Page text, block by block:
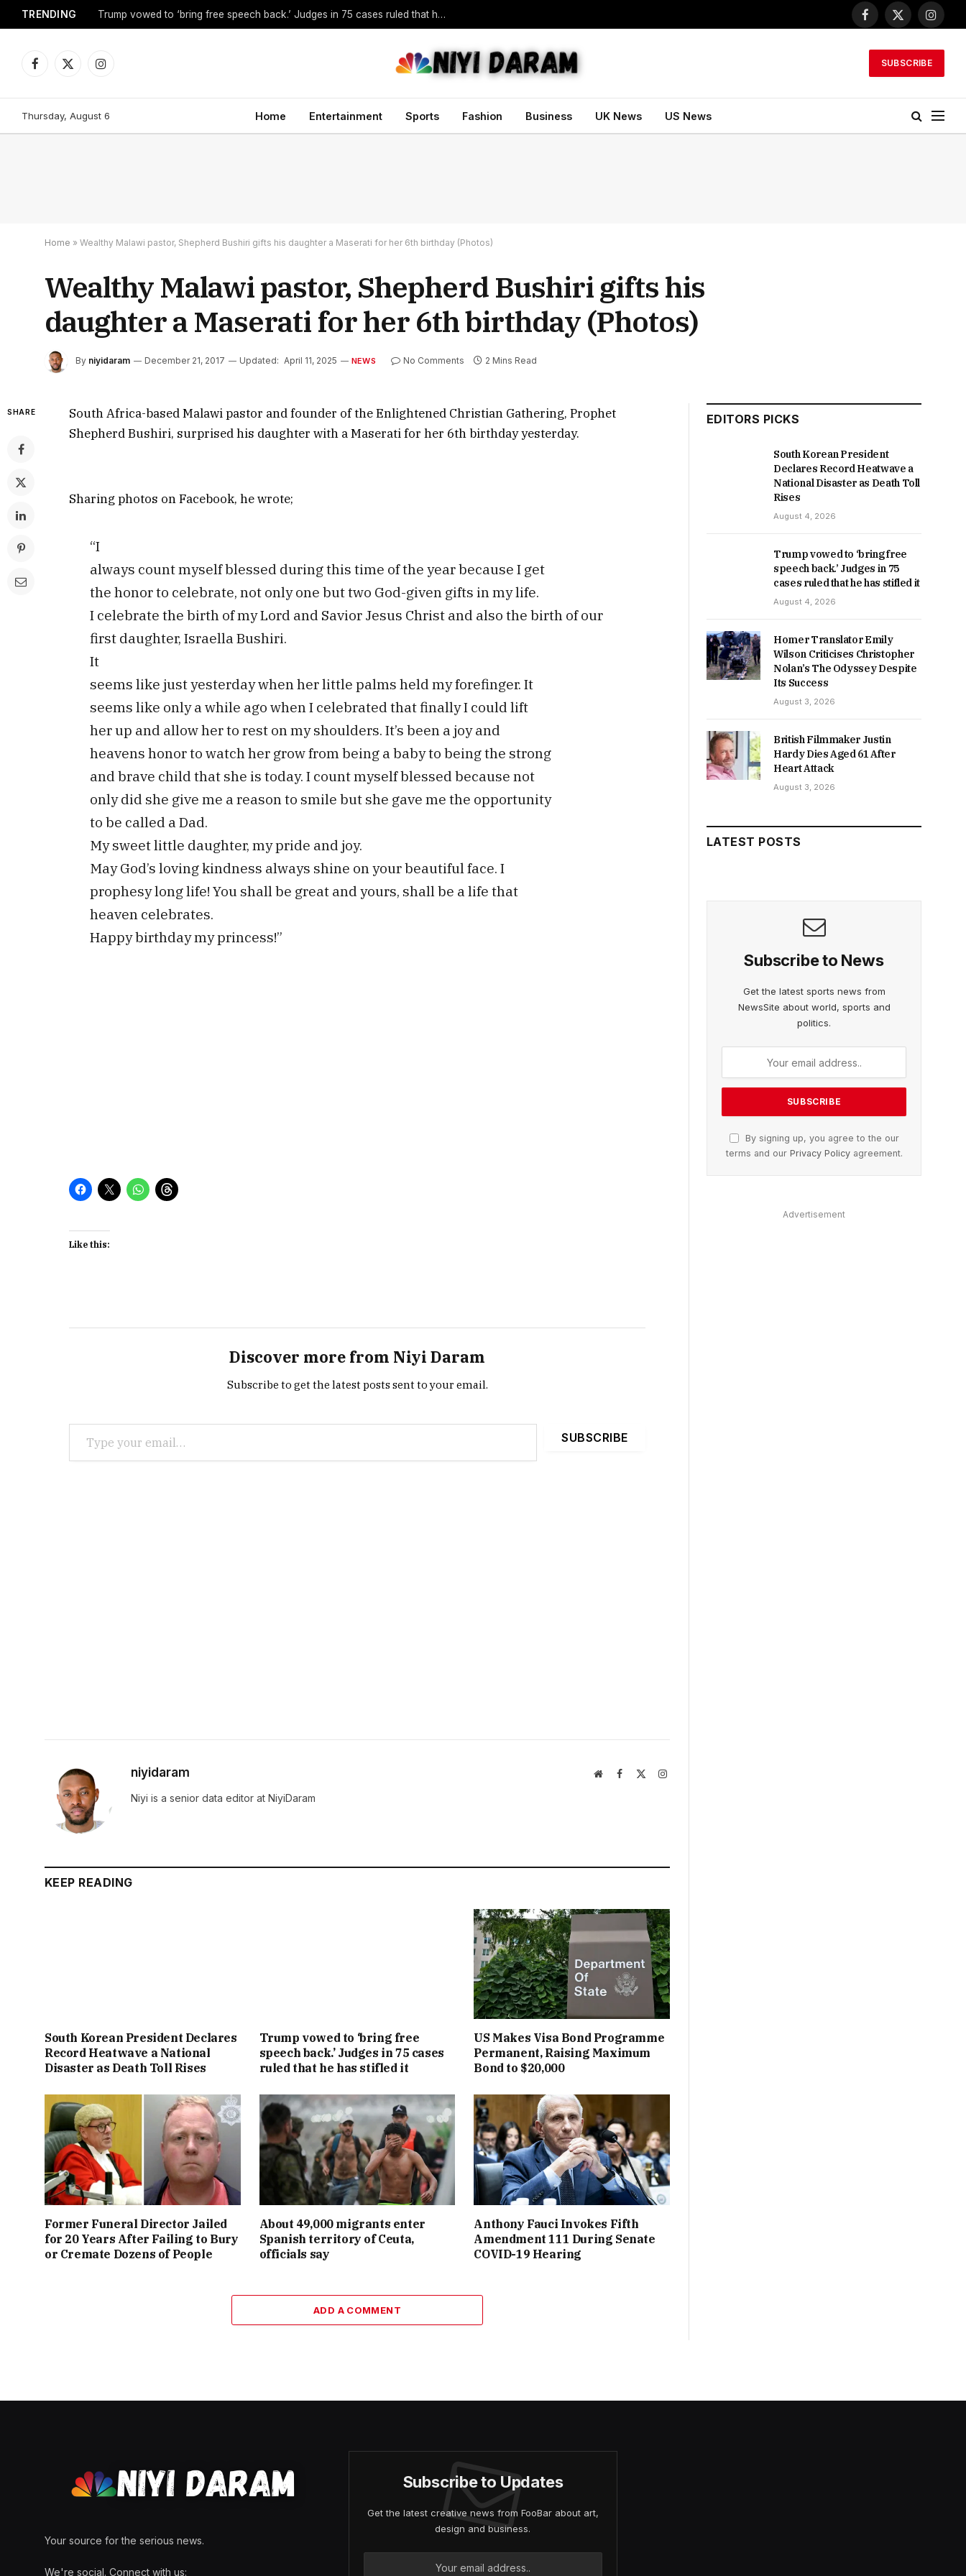
TRENDING Trump vowed to ‘bring free speech back.’ Judges in 75 cases ruled that he has stifled it
Facebook
X
Facebook
X
Instagram
SUBSCRIBE
Thursday, August 6 Home Entertainment Sports Fashion Business UK News US News
Home » Wealthy Malawi pastor, Shepherd Bushiri gifts his daughter a Maserati for her 6th birthday (Photos)
Wealthy Malawi pastor, Shepherd Bushiri gifts his
daughter a Maserati for her 6th birthday (Photos)
By niyidaram December 21, 2017 Updated: April 11, 2025 NEWS No Comments 2 Mins Read
SHARE
South Africa-based Malawi pastor and founder of the Enlightened Christian Gathering, Prophet
Shepherd Bushiri, surprised his daughter with a Maserati for her 6th birthday yesterday.
Sharing photos on Facebook, he wrote;
“I
always count myself blessed during this time of the year because I get
the honor to celebrate, not only one but two God-given gifts in my life.
I celebrate the birth of my Lord and Savior Jesus Christ and also the birth of our
first daughter, Israella Bushiri.
It
seems like just yesterday when her little palms held my forefinger. It
seems like only a while ago when I celebrated that finally I could lift
her up and allow her to rest on my shoulders. It’s been a joy and
heavens honor to watch her grow from being a baby to being the strong
and brave child that she is today. I count myself blessed because not
only did she give me a reason to smile but she gave me the opportunity
to be called a Dad.
My sweet little daughter, my pride and joy.
May God’s loving kindness always shine on your beautiful face. I
prophesy long life! You shall be great and yours, shall be a life that
heaven celebrates.
Happy birthday my princess!”
Like this:
Discover more from Niyi Daram
Subscribe to get the latest posts sent to your email.
Type your email…
SUBSCRIBE
niyidaram WebsiteFacebook Instagram
Niyi is a senior data editor at NiyiDaram
KEEP READING
South Korean President Declares
Record Heatwave a National
Disaster as Death Toll Rises
Trump vowed to ‘bring free
speech back.’ Judges in 75 cases
ruled that he has stifled it
US Makes Visa Bond Programme
Permanent, Raising Maximum
Bond to $20,000
Former Funeral Director Jailed
for 20 Years After Failing to Bury
or Cremate Dozens of People
About 49,000 migrants enter
Spanish territory of Ceuta,
officials say
Anthony Fauci Invokes Fifth
Amendment 111 During Senate
COVID-19 Hearing
ADD A COMMENT
EDITORS PICKS
South Korean President
Declares Record Heatwave a
National Disaster as Death Toll
Rises
August 4, 2026
Trump vowed to ‘bring free
speech back.’ Judges in 75
cases ruled that he has stifled it
August 4, 2026
Homer Translator Emily
Wilson Criticises Christopher
Nolan’s The Odyssey Despite
Its Success
August 3, 2026
British Filmmaker Justin
Hardy Dies Aged 61 After
Heart Attack
August 3, 2026
LATEST POSTS
Subscribe to News
Get the latest sports news from
NewsSite about world, sports and
politics.
By signing up, you agree to the our
terms and our Privacy Policyagreement.
Advertisement
Your source for the serious news.
We're social. Connect with us:
Subscribe to Updates
Get the latest creative news from FooBar about art,
design and business.